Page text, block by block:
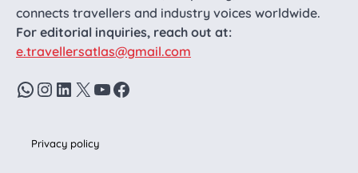
connects travellers and industry voices worldwide.
For editorial inquiries, reach out at:
e.travellersatlas@gmail.com
WhatsApp
Instagram
LinkedIn
X YouTube
Facebook
Privacy policy